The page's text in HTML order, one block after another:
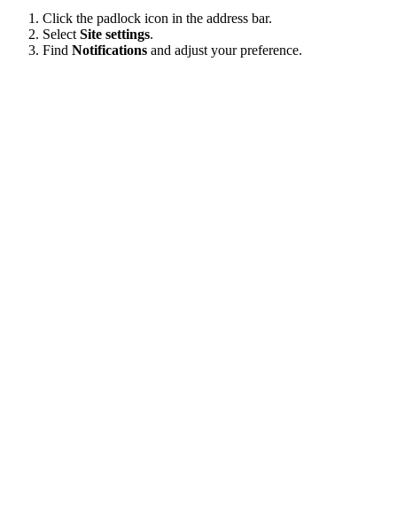
Click the padlock icon in the address bar.
Select Site settings.
Find Notifications and adjust your preference.